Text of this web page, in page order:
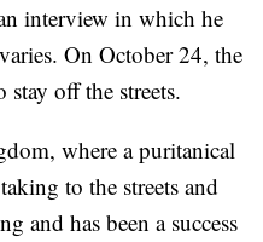
interview in which he
On October 24, the
off the streets.
where a puritanical
to the streets and
and has been a success